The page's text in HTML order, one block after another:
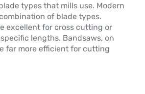
types that mills use. Modern
of blade types.
excellent for cross cutting or
lengths. Bandsaws, on
far more efficient for cutting